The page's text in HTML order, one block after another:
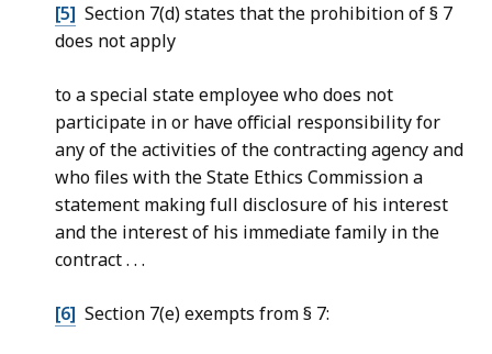
[5] Section 7(d) states that the prohibition of § 7
does not apply
to a special state employee who does not
participate in or have official responsibility for
any of the activities of the contracting agency and
who files with the State Ethics Commission a
statement making full disclosure of his interest
and the interest of his immediate family in the
contract . . .
[6] Section 7(e) exempts from § 7: